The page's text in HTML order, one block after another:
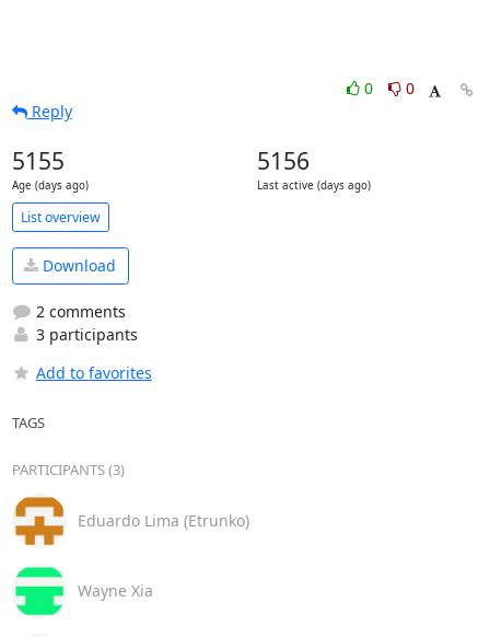
0
0
Reply
5155
Age (days ago)
5156
Last active (days ago)
List overview
Download
2 comments
3 participants
Add to favorites
TAGS
PARTICIPANTS (3)
Eduardo Lima (Etrunko)
Wayne Xia